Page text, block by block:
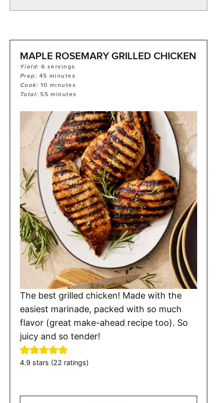
MAPLE ROSEMARY GRILLED CHICKEN
Yield:6 servings
Prep: 45 minutes
Cook: 10 minutes
Total: 55 minutes
The best grilled chicken! Made with the
easiest marinade, packed with so much
flavor (great make-ahead recipe too). So
juicy and so tender!
4.9 stars (22 ratings)